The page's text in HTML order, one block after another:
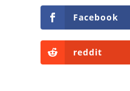
Facebook
reddit